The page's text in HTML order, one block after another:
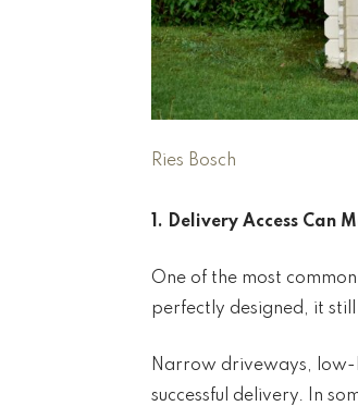
Ries Bosch
1. Delivery Access Can
One of the most
perfectly designed, it
Narrow driveways, low-
successful delivery. In